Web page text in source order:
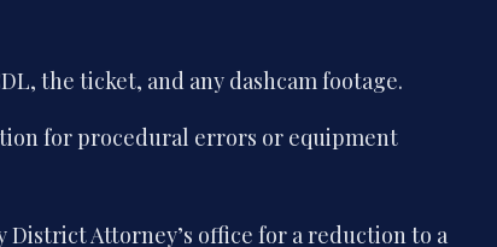
the ticket, and any dashcam footage.
for procedural errors or equipment
Attorney’s office for a reduction to a